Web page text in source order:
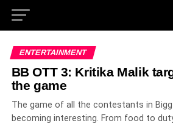
ENTERTAINMENT
BB OTT 3: Kritika Malik
the game
The game of all the contestants in
becoming interesting. From food to